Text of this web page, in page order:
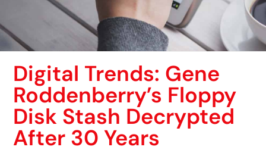
Digital Trends: Gene
Roddenberry’s Floppy
Disk Stash Decrypted
After 30 Years